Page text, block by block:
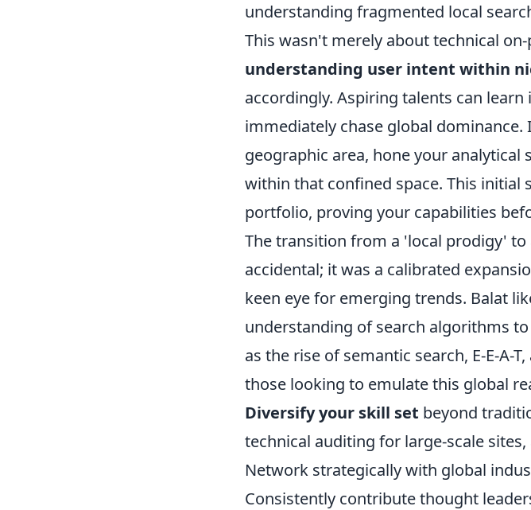
understanding fragmented local
This wasn't merely about technical
understanding user intent within
accordingly. Aspiring talents can
immediately chase global
geographic area, hone your
within that confined space. This initial
portfolio, proving your capabilities
The transition from a 'local prodigy'
accidental; it was a calibrated
keen eye for emerging trends. Balat
understanding of search algorithms
as the rise of semantic search, E-E-
those looking to emulate this global
Diversify your skill set beyond
technical auditing for large-scale
Network strategically with global
Consistently contribute thought